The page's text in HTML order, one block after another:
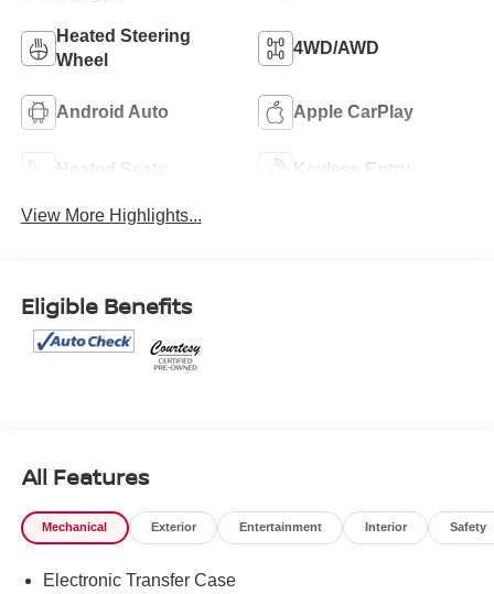
Heated Steering
Wheel
4WD/AWD
Android Auto Apple CarPlay
Heated Seats Keyless Entry
View More Highlights...
Eligible Benefits
All Features
Mechanical Exterior Entertainment Interior Safety
Electronic Transfer Case